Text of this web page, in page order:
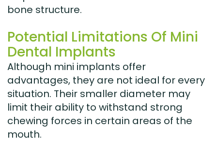
bone structure.
Potential Limitations Of Mini
Dental Implants
Although mini implants offer
advantages, they are not ideal for every
situation. Their smaller diameter may
limit their ability to withstand strong
chewing forces in certain areas of the
mouth.